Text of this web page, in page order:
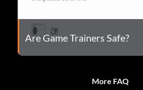
Are Game Trainers Safe?
More FAQ